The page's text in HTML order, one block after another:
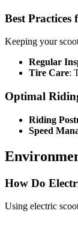
Best
Keeping your
Regular
Tire Care:
Optimal
Riding
Speed
How Do
Using electric